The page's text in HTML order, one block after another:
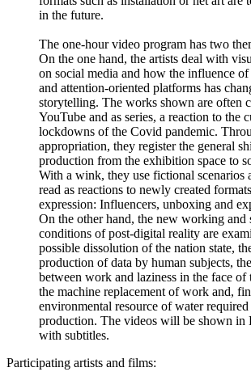
in the future.
The one-hour video program has two
On the one hand, the artists deal with
on social media and how the influence
and attention-oriented platforms has
storytelling. The works shown are often
YouTube and as series, a reaction to the
lockdowns of the Covid pandemic.
appropriation, they register the general
production from the exhibition space to
With a wink, they use fictional scenarios
read as reactions to newly created
expression: Influencers, unboxing and
On the other hand, the new working and
conditions of post-digital reality are
possible dissolution of the nation state,
production of data by human subjects,
between work and laziness in the face of
the machine replacement of work and,
environmental resource of water
production. The videos will be shown in
with subtitles.
Participating artists and films: